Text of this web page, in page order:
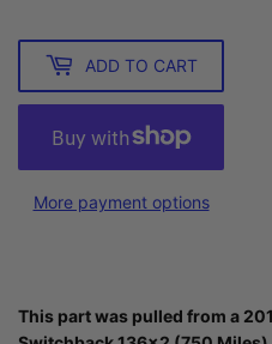
ADD TO CART
More payment options
This part was pulled from a